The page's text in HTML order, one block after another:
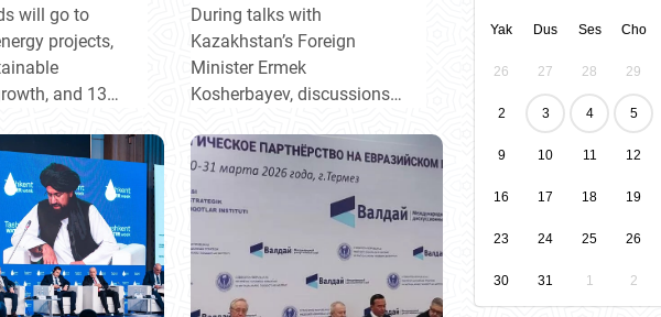
in
will go to
projects,
and 13%
is part
regional
Asia,
climate
transition,
importance of further
expanding
multifaceted
Kazakhstan
During talks with
Kazakhstan’s Foreign
Minister Ermek
Kosherbayev, discussions
friendship and strategic
partnership. Key areas
included joint economic
projects, cooperation in the
rare metals sector, tourism,
and humanitarian
exchanges.
Yak Dus Ses Cho
26 27 28 29
2 3 4 5
9 10 11 12
16 17 18 19
23 24 25 26
30 31 1 2